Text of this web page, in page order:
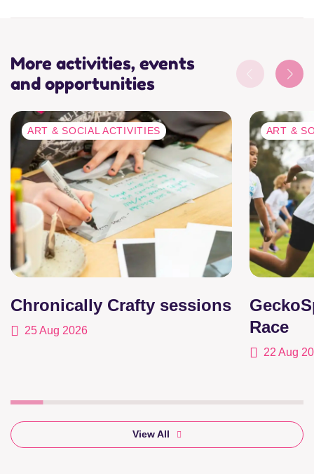
More activities, events
and opportunities
ART & SOCIAL ACTIVITIES
Chronically Crafty sessions
25 Aug 2026
ART &
Race
22 Aug
View All